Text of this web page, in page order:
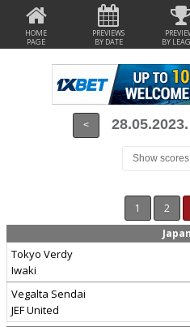
HOME
PAGE
PREVIEWS
BY DATE
BY
<
Show
1 2
Tokyo Verdy
Iwaki
Vegalta Sendai
JEF United